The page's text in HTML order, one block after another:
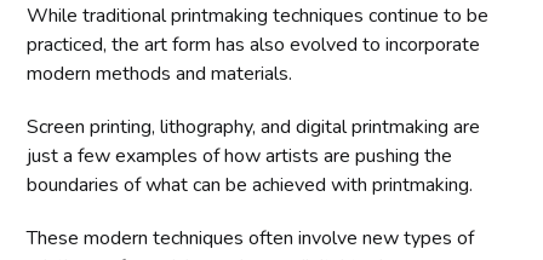
While traditional printmaking techniques continue to be
practiced, the art form has also evolved to incorporate
modern methods and materials.
Screen printing, lithography, and digital printmaking are
just a few examples of how artists are pushing the
boundaries of what can be achieved with printmaking.
These modern techniques often involve new types of